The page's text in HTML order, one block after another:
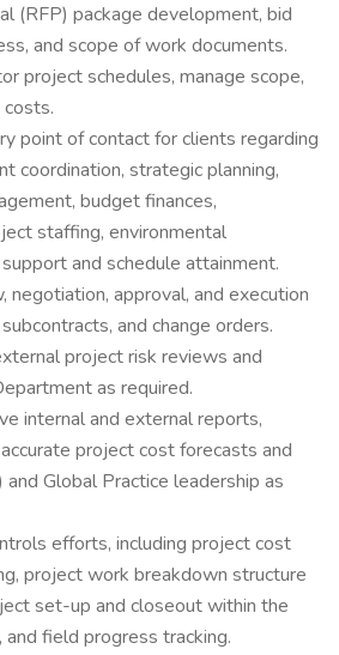
(RFP) package development, bid
and scope of work documents.
project schedules, manage scope,
point of contact for clients regarding
coordination, strategic planning,
budget finances,
staffing, environmental
and schedule attainment.
negotiation, approval, and execution
and change orders.
project risk reviews and
as required.
internal and external reports,
project cost forecasts and
Global Practice leadership as
efforts, including project cost
project work breakdown structure
set-up and closeout within the
field progress tracking.